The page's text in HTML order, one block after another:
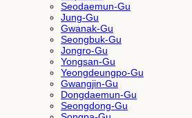
Seodaemun-Gu
Jung-Gu
Gwanak-Gu
Seongbuk-Gu
Jongro-Gu
Yongsan-Gu
Yeongdeungpo-Gu
Gwangjin-Gu
Dongdaemun-Gu
Seongdong-Gu